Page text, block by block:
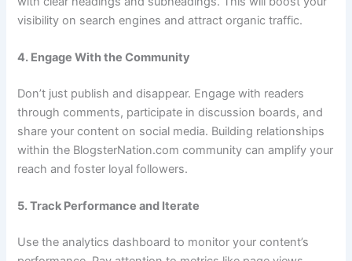
visibility on search engines and attract organic traffic.
4. Engage With the Community
Don’t just publish and disappear. Engage with readers
through comments, participate in discussion boards, and
share your content on social media. Building relationships
within the BlogsterNation.com community can amplify your
reach and foster loyal followers.
5. Track Performance and Iterate
Use the analytics dashboard to monitor your content’s